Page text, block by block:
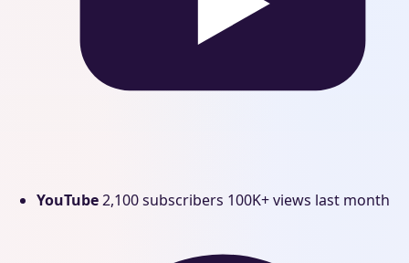
YouTube2,100 subscribers 100K+ views last month